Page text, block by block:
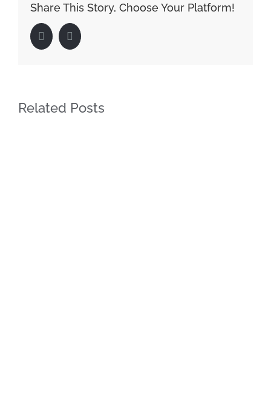
Share This Story, Choose Your Platform!
FacebookLinkedIn
Related Posts